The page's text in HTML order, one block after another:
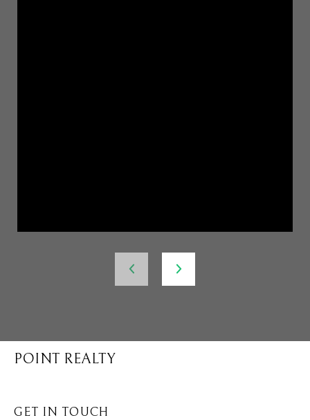
POINT REALTY
GET IN TOUCH